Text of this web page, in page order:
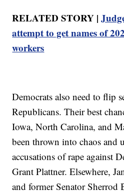
RELATED STORY |
attempt to get names of
workers
Democrats also need to flip
Republicans. Their best
Iowa, North Carolina, and
been thrown into chaos and
accusations of rape against
Grant Plattner. Elsewhere,
and former Senator Sherrod